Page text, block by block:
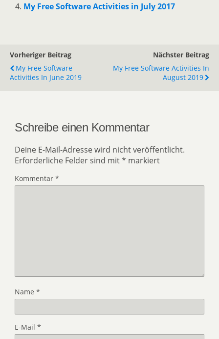
My Free Software Activities in July 2017
Vorheriger Beitrag
My Free Software
Activities In June 2019
Nächster Beitrag
My Free Software Activities In
August 2019
Schreibe einen Kommentar
Deine E-Mail-Adresse wird nicht veröffentlicht.
Erforderliche Felder sind mit* markiert
Kommentar *
Name *
E-Mail *